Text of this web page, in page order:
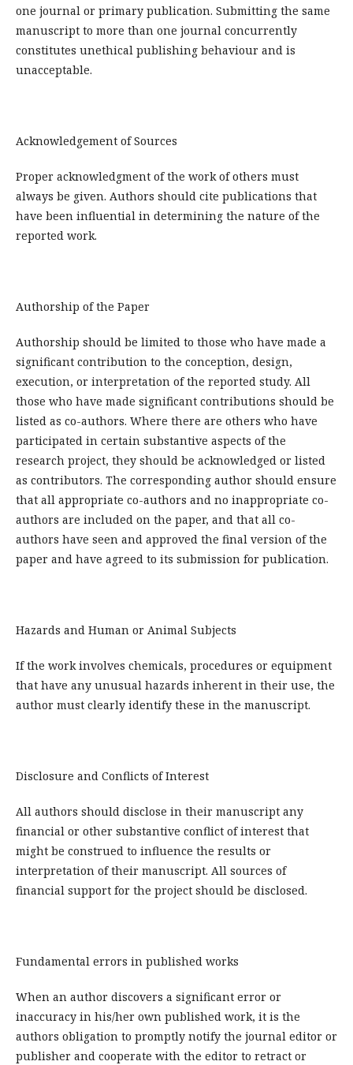
one journal or primary publication. Submitting the same
manuscript to more than one journal concurrently
constitutes unethical publishing behaviour and is
unacceptable.
Acknowledgement of Sources
Proper acknowledgment of the work of others must
always be given. Authors should cite publications that
have been influential in determining the nature of the
reported work.
Authorship of the Paper
Authorship should be limited to those who have made a
significant contribution to the conception, design,
execution, or interpretation of the reported study. All
those who have made significant contributions should be
listed as co-authors. Where there are others who have
participated in certain substantive aspects of the
research project, they should be acknowledged or listed
as contributors. The corresponding author should ensure
that all appropriate co-authors and no inappropriate co-
authors are included on the paper, and that all co-
authors have seen and approved the final version of the
paper and have agreed to its submission for publication.
Hazards and Human or Animal Subjects
If the work involves chemicals, procedures or equipment
that have any unusual hazards inherent in their use, the
author must clearly identify these in the manuscript.
Disclosure and Conflicts of Interest
All authors should disclose in their manuscript any
financial or other substantive conflict of interest that
might be construed to influence the results or
interpretation of their manuscript. All sources of
financial support for the project should be disclosed.
Fundamental errors in published works
When an author discovers a significant error or
inaccuracy in his/her own published work, it is the
authors obligation to promptly notify the journal editor or
publisher and cooperate with the editor to retract or